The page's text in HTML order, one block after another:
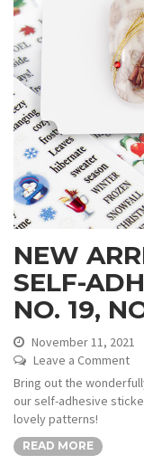
NEW
SELF-
NO. 19,
November 11, 2021
Leave a Comment
Bring out the
our self-adhesive
lovely patterns!
READ MORE